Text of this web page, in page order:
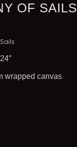
OF SAILS
wrapped canvas